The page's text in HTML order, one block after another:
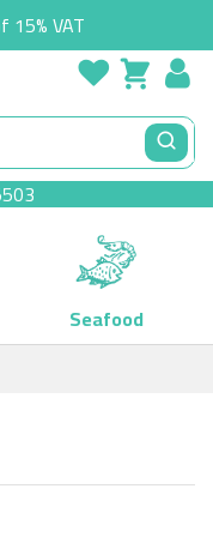
15% VAT
Seafood